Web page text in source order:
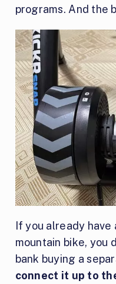
programs. And the
If you already have
mountain bike, you
bank buying a
connect it up to